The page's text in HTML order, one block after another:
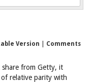
Version
Comments
from Getty, it
relative parity with